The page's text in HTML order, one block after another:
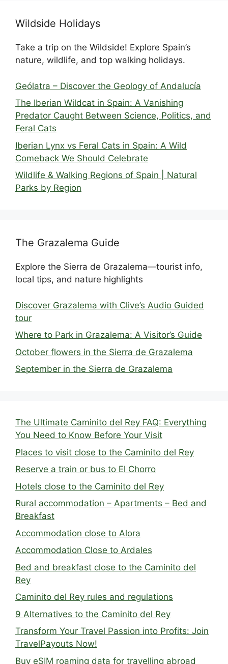
Wildside Holidays
Take a trip on the Wildside! Explore Spain’s
nature, wildlife, and top walking holidays.
Geólatra – Discover the Geology of Andalucía
The Iberian Wildcat in Spain: A Vanishing
Predator Caught Between Science, Politics, and
Feral Cats
Iberian Lynx vs Feral Cats in Spain: A Wild
Comeback We Should Celebrate
Wildlife & Walking Regions of Spain | Natural
Parks by Region
The Grazalema Guide
Explore the Sierra de Grazalema—tourist info,
local tips, and nature highlights
Discover Grazalema with Clive’s Audio Guided
tour
Where to Park in Grazalema: A Visitor’s Guide
October flowers in the Sierra de Grazalema
September in the Sierra de Grazalema
The Ultimate Caminito del Rey FAQ: Everything
You Need to Know Before Your Visit
Places to visit close to the Caminito del Rey
Reserve a train or bus to El Chorro
Hotels close to the Caminito del Rey
Rural accommodation – Apartments – Bed and
Breakfast
Accommodation close to Alora
Accommodation Close to Ardales
Bed and breakfast close to the Caminito del
Rey
Caminito del Rey rules and regulations
9 Alternatives to the Caminito del Rey
Transform Your Travel Passion into Profits: Join
TravelPayouts Now!
Buy eSIM roaming data for travelling abroad